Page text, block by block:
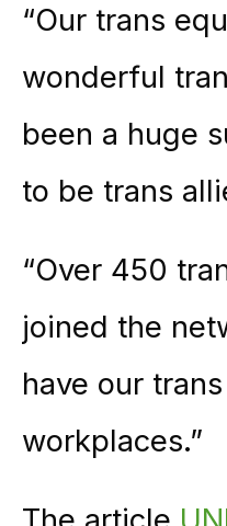
“Our trans
wonderful
been a huge
to be trans
“Over 450
joined the
have our
workplaces.”